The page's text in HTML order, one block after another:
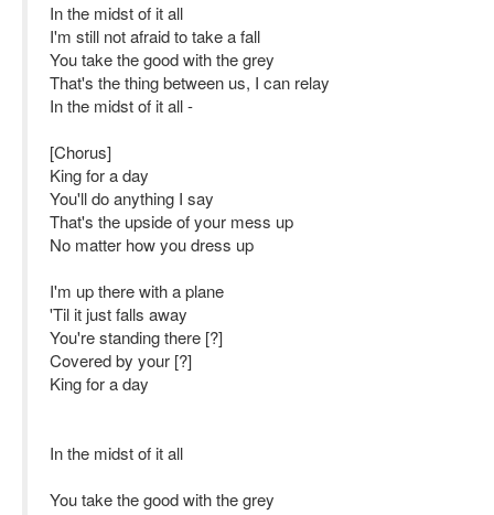
In the midst of it all
I'm still not afraid to take a fall
You take the good with the grey
That's the thing between us, I can relay
In the midst of it all -
[Chorus]
King for a day
You'll do anything I say
That's the upside of your mess up
No matter how you dress up
I'm up there with a plane
'Til it just falls away
You're standing there [?]
Covered by your [?]
King for a day
In the midst of it all
You take the good with the grey